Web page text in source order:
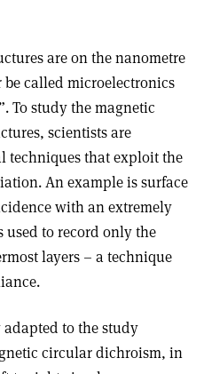
are on the nanometre
called microelectronics
To study the magnetic
scientists are
techniques that exploit the
An example is surface
with an extremely
to record only the
layers – a technique
to the study
circular dichroism, in